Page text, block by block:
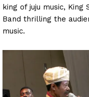
king of juju music, King
Band thrilling the
music.